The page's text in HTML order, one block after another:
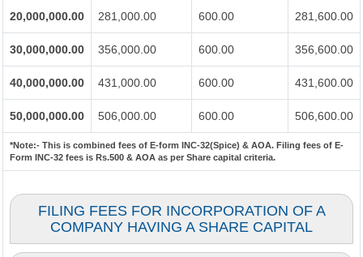
20,000,000.00 281,000.00 600.00 281,600.00
30,000,000.00 356,000.00 600.00 356,600.00
40,000,000.00 431,000.00 600.00 431,600.00
50,000,000.00 506,000.00 600.00 506,600.00
*Note:- This is combined fees of E-form INC-32(Spice) & AOA. Filing fees of E-
Form INC-32 fees is Rs.500 & AOA as per Share capital criteria.
FILING FEES FOR INCORPORATION OF A
COMPANY HAVING A SHARE CAPITAL